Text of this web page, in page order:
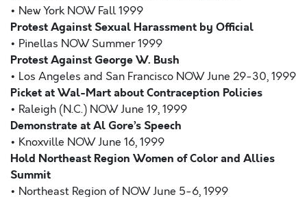
• New York NOW Fall 1999
Protest Against Sexual Harassment by Official
• Pinellas NOW Summer 1999
Protest Against George W. Bush
• Los Angeles and San Francisco NOW June 29-30, 1999
Picket at Wal-Mart about Contraception Policies
• Raleigh (N.C.) NOW June 19, 1999
Demonstrate at Al Gore’s Speech
• Knoxville NOW June 16, 1999
Hold Northeast Region Women of Color and Allies
Summit
• Northeast Region of NOW June 5-6, 1999